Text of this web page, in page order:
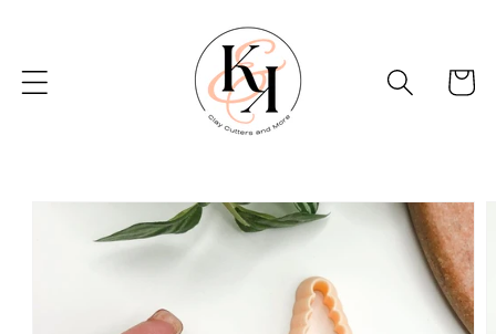
Basket
Skip to
information